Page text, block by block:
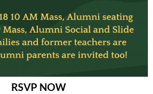
RSVP NOW